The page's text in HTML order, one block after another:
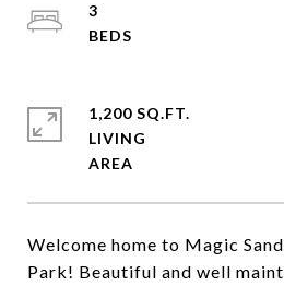
Welcome home to Magic
Park! Beautiful and well
3
1,200 SQ.FT.
LIVING